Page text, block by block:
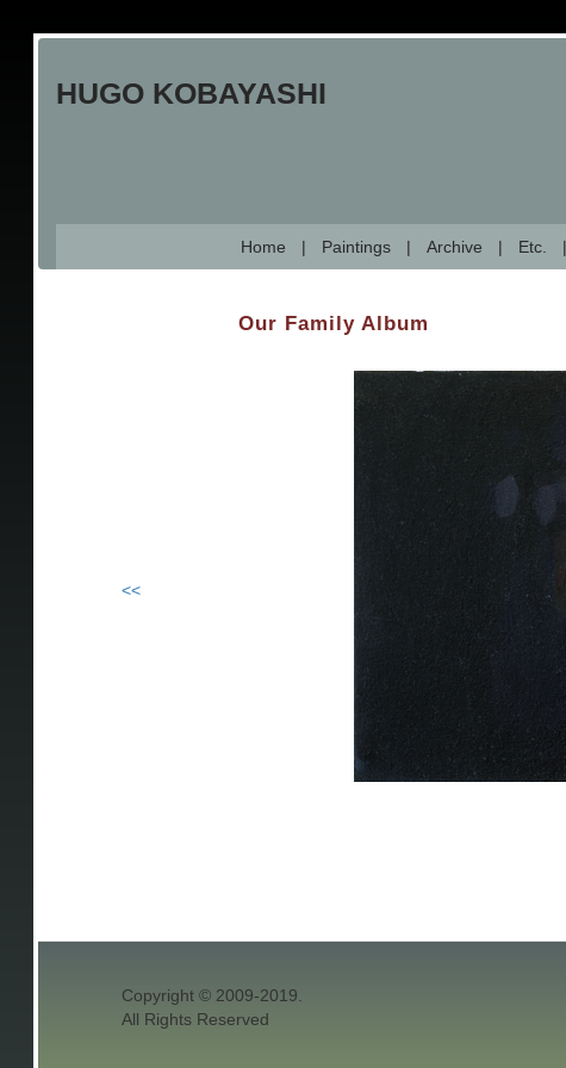
HUGO KOBAYASHI
Home Paintings Archive Etc.
<<
Our Family Album
Copyright © 2009-2019.
All Rights Reserved